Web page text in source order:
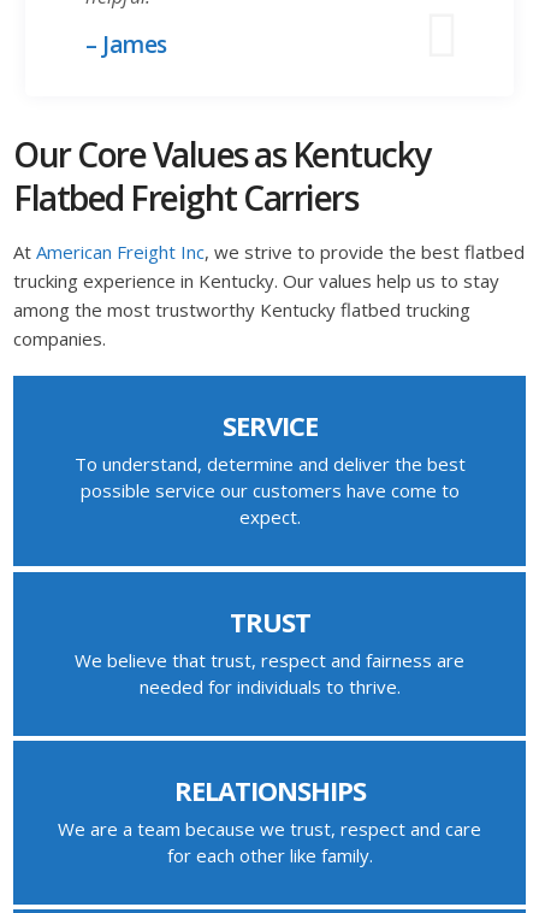
– James
Our Core Values as Kentucky
Flatbed Freight Carriers
AtAmerican Freight Inc, we strive to provide the best flatbed
trucking experience in Kentucky. Our values help us to stay
among the most trustworthy Kentucky flatbed trucking
companies.
SERVICE
To understand, determine and deliver the best
possible service our customers have come to
expect.
TRUST
We believe that trust, respect and fairness are
needed for individuals to thrive.
RELATIONSHIPS
We are a team because we trust, respect and care
for each other like family.